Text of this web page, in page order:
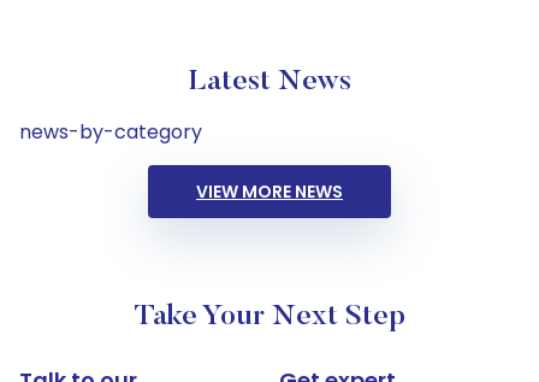
Latest News
news-by-category
VIEW MORE NEWS
Take Your Next Step